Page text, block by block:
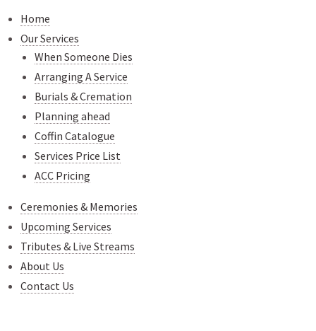
Home
Our Services
When Someone Dies
Arranging A Service
Burials & Cremation
Planning ahead
Coffin Catalogue
Services Price List
ACC Pricing
Ceremonies & Memories
Upcoming Services
Tributes & Live Streams
About Us
Contact Us